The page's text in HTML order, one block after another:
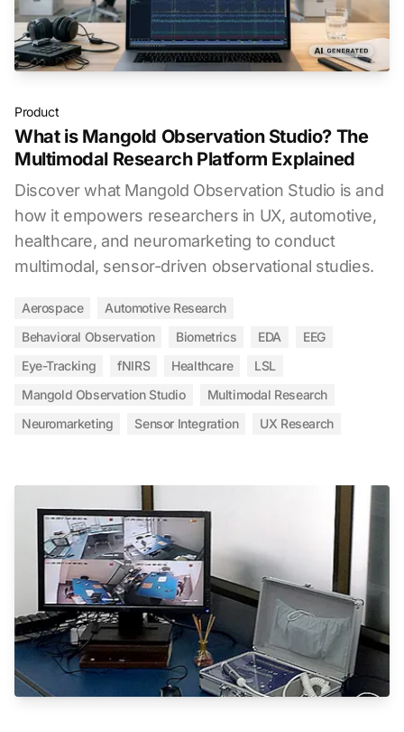
Product
What is Mangold Observation Studio? The
Multimodal Research Platform Explained
Discover what Mangold Observation Studio is and
how it empowers researchers in UX, automotive,
healthcare, and neuromarketing to conduct
multimodal, sensor-driven observational studies.
Aerospace
Automotive Research
Behavioral Observation
Biometrics EDA
EEG
Eye-Tracking
fNIRS Healthcare
LSL
Mangold Observation Studio
Multimodal Research
Neuromarketing
Sensor Integration UX Research